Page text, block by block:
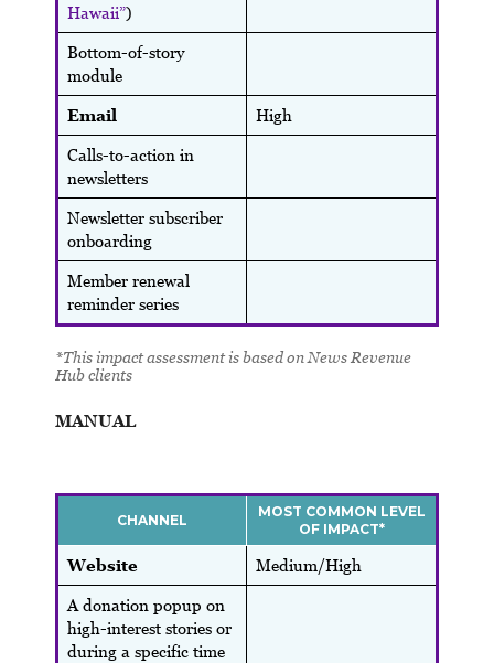
Hawaii”)
Bottom-of-story
module
Email High
Calls-to-action in
newsletters
Newsletter subscriber
onboarding
Member renewal
reminder series
*This impact assessment is based on News Revenue
Hub clients
MANUAL
CHANNEL
MOST COMMON LEVEL
OF IMPACT*
Website Medium/High
A donation popup on
high-interest stories or
during a specific time